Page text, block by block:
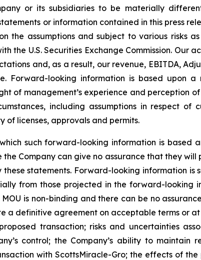
or its subsidiaries to be materially
or information contained in this press
assumptions and subject to various risks
the U.S. Securities Exchange Commission. Our
and, as a result, our revenue, EBITDA,
Forward-looking information is based upon a
of management’s experience and perception
including assumptions in respect of
licenses, approvals and permits.
such forward-looking information is based
Company can give no assurance that they will
statements. Forward-looking information is
from those projected in the forward-looking
is non-binding and there can be no
definitive agreement on acceptable terms or
transaction; risks and uncertainties
control; the Company’s ability to maintain
with ScottsMiracle-Gro; the effects of